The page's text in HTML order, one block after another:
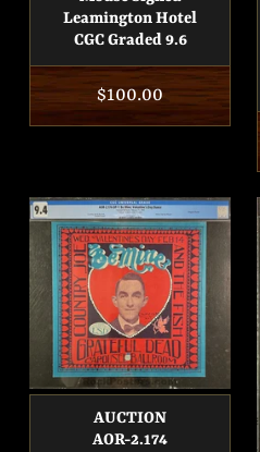
Leamington Hotel
CGC Graded 9.6
Regular
price
$100.00
AUCTION
AOR-2.174